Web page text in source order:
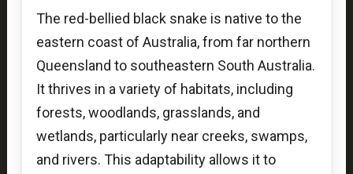
The red-bellied black snake is native to the
eastern coast of Australia, from far northern
Queensland to southeastern South Australia.
It thrives in a variety of habitats, including
forests, woodlands, grasslands, and
wetlands, particularly near creeks, swamps,
and rivers. This adaptability allows it to